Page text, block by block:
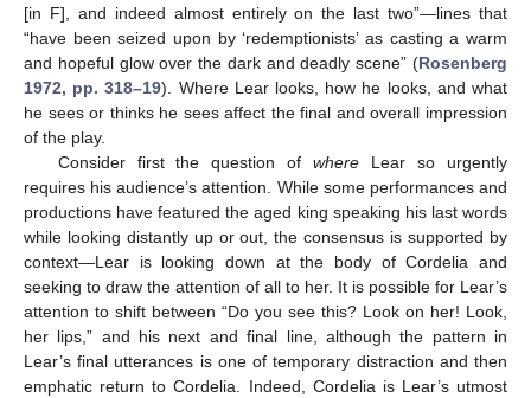
[in F], and indeed almost entirely on the last two”—lines that
“have been seized upon by ‘redemptionists’ as casting a warm
and hopeful glow over the dark and deadly scene” (Rosenberg
1972, pp. 318–19). Where Lear looks, how he looks, and what
he sees or thinks he sees affect the final and overall impression
of the play.
Consider first the question ofwhere Lear so urgently
requires his audience’s attention. While some performances and
productions have featured the aged king speaking his last words
while looking distantly up or out, the consensus is supported by
context—Lear is looking down at the body of Cordelia and
seeking to draw the attention of all to her. It is possible for Lear’s
attention to shift between “Do you see this? Look on her! Look,
her lips,” and his next and final line, although the pattern in
Lear’s final utterances is one of temporary distraction and then
emphatic return to Cordelia. Indeed, Cordelia is Lear’s utmost